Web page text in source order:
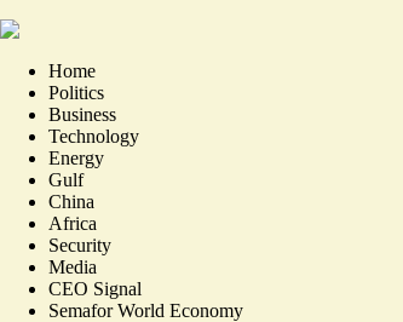
Home
Politics
Business
Technology
Energy
Gulf
China
Africa
Security
Media
CEO Signal
Semafor World Economy